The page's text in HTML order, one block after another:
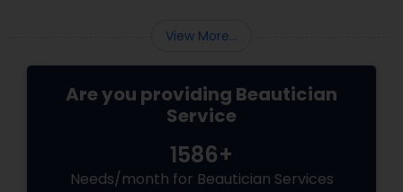
View More...
Are you providing Beautician
Service
1586+
Needs/month for Beautician Services